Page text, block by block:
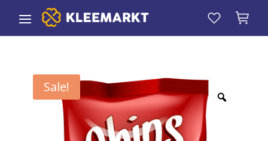
Sale!